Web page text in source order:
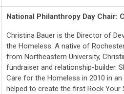
National Philanthropy Day Chair:
Christina Bauer is the Director of
the Homeless. A native of
from Northeastern University,
fundraiser and relationship-builder.
Care for the Homeless in 2010 in
helped to create the first Rock Your